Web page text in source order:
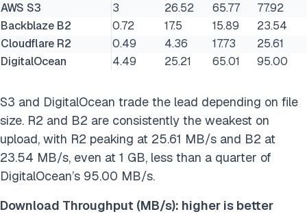
AWS S3
3 26.52 65.77
77.92
Backblaze B2
0.72 17.5 15.89
23.54
Cloudflare R2
0.49 4.36 17.73
25.61
DigitalOcean
4.49 25.21 65.01 95.00
S3 and DigitalOcean trade the lead depending on file
size. R2 and B2 are consistently the weakest on
upload, with R2 peaking at 25.61 MB/s and B2 at
23.54 MB/s, even at 1 GB, less than a quarter of
DigitalOcean’s 95.00 MB/s.
Download Throughput (MB/s): higher is better